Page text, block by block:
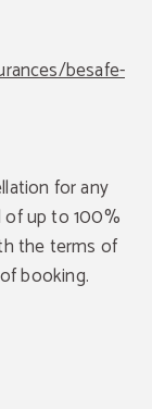
besafe-
for any
of up to 100%
the terms of
booking.